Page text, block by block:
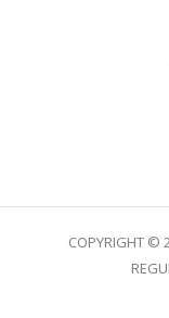
COPYRIGHT ©